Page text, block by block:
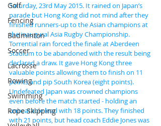
Golf
Fencing
Badminton
Soccer
Lacrosse
Rowing
Swimming
Rope Skipping
Saturday, 23rd May 2015. It rained on Japan’s
parade but Hong Kong did not mind after they
finished runners-up to the Asian champions at
the inaugural Asia Rugby Championship.
Torrential rain forced the finale at Aberdeen
Stadium to be abandoned with the result being
declared a draw. It gave Hong Kong three
valuable points allowing them to finish on 11
points and pip South Korea (eight points).
Undefeated Japan was crowned champions
even before the match started - holding an
unbeatable lead with 18 points. They finished
with 21 points, but head coach Eddie Jones was